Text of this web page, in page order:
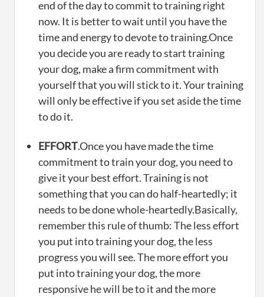
end of the day to commit to training right
now. It is better to wait until you have the
time and energy to devote to training.Once
you decide you are ready to start training
your dog, make a firm commitment with
yourself that you will stick to it. Your training
will only be effective if you set aside the time
to do it.
EFFORT.Once you have made the time
commitment to train your dog, you need to
give it your best effort. Training is not
something that you can do half-heartedly; it
needs to be done whole-heartedly.Basically,
remember this rule of thumb: The less effort
you put into training your dog, the less
progress you will see. The more effort you
put into training your dog, the more
responsive he will be to it and the more